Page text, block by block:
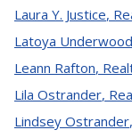
Laura Y. Justice,
Latoya Underwood
Leann Rafton,
Lila Ostrander,
Lindsey Ostrander,